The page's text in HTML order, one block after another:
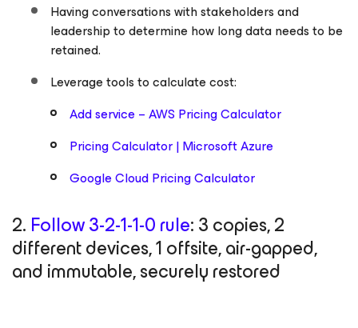
Having conversations with stakeholders and
leadership to determine how long data needs to be
retained.
Leverage tools to calculate cost:
Add service – AWS Pricing Calculator
Pricing Calculator | Microsoft Azure
Google Cloud Pricing Calculator
2. Follow 3-2-1-1-0 rule: 3 copies, 2
different devices, 1 offsite, air-gapped,
and immutable, securely restored